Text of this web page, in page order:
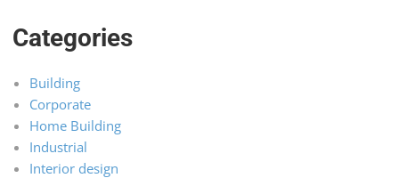
Categories
Building
Corporate
Home Building
Industrial
Interior design